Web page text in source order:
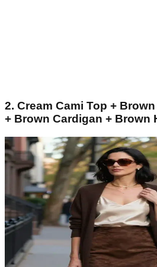
2. Cream Cami Top +
+ Brown Cardigan + Brown